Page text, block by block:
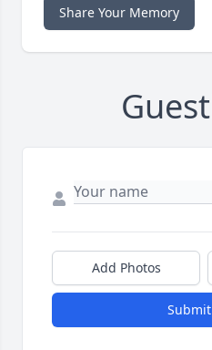
Share Your Memory
Add Photos